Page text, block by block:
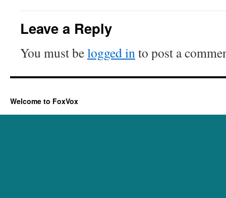
Leave a Reply
You must belogged into post a
Welcome to FoxVox